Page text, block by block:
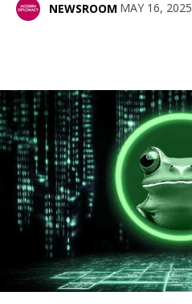
NEWSROOM MAY 16, 2025